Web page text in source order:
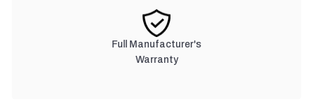
Full Manufacturer's
Warranty